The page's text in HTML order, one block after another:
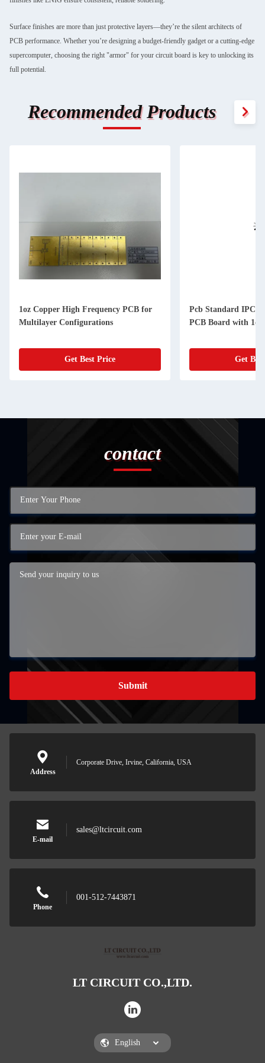
Surface finishes are more than just protective layers—they’re the silent architects of
PCB performance. Whether you’re designing a budget-friendly gadget or a cutting-edge
supercomputer, choosing the right "armor" for your circuit board is key to unlocking its
full potential.
Recommended Products
1oz Copper High Frequency PCB for
Multilayer Configurations
Get Best Price
Pcb Standard IPC-
PCB Board with 1oz
Get
contact
Submit
Address
Corporate Drive, Irvine, California, USA
E-mail
sales@ltcircuit.com
Phone
001-512-7443871
LT CIRCUIT CO.,LTD.